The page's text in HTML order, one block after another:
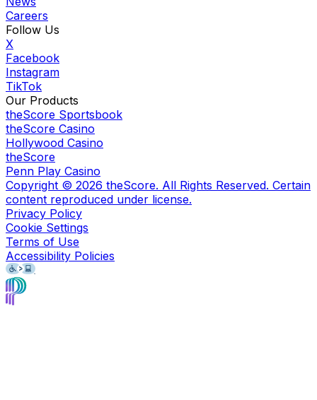
Careers
Follow Us
X
Facebook
Instagram
TikTok
Our Products
theScore Sportsbook
theScore Casino
Hollywood Casino
theScore
Penn Play Casino
Copyright © 2026 theScore. All Rights Reserved. Certain
content reproduced under license.
Privacy Policy
Cookie Settings
Terms of Use
Accessibility Policies